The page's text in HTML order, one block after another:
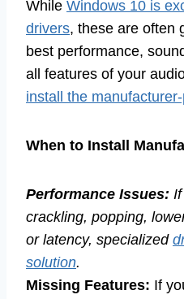
While Windows 10 is
drivers, these are often
best performance,
all features of your
install the
When to Install
Performance Issues:
crackling, popping,
or latency, specialized
solution.
Missing Features: If